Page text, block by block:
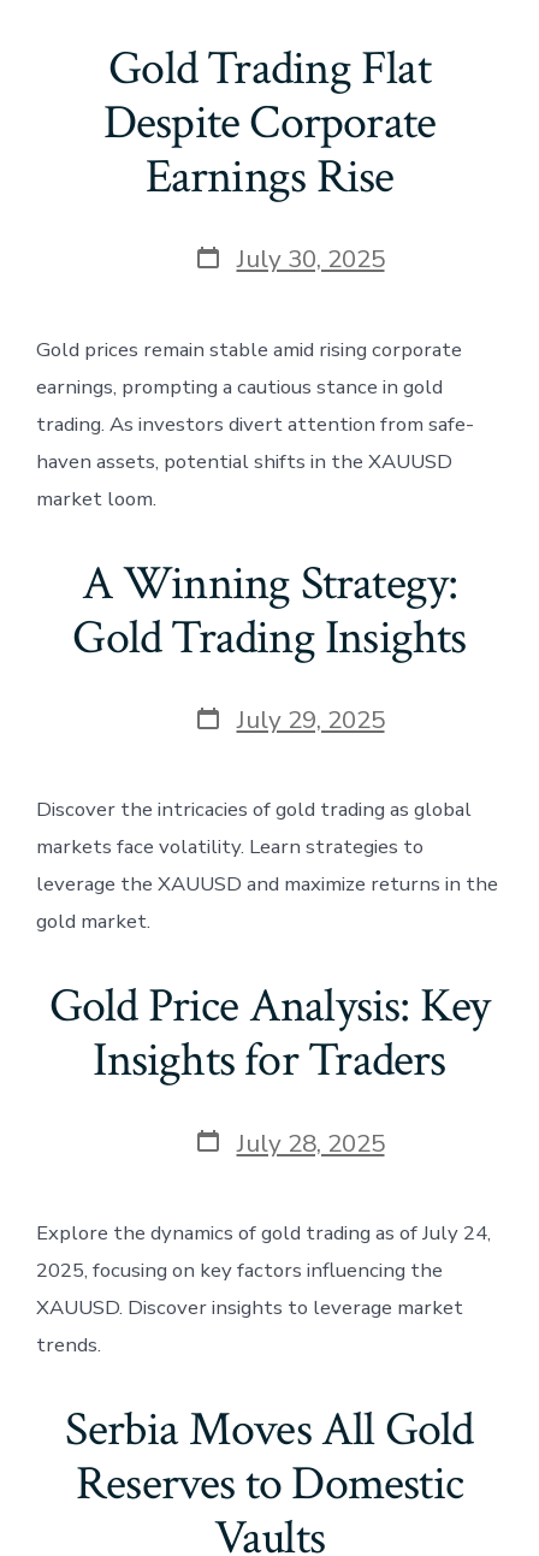
Gold Trading Flat
Despite Corporate
Earnings Rise
Post
date
July 30, 2025
Gold prices remain stable amid rising corporate
earnings, prompting a cautious stance in gold
trading. As investors divert attention from safe-
haven assets, potential shifts in the XAUUSD
market loom.
A Winning Strategy:
Gold Trading Insights
Post
date
July 29, 2025
Discover the intricacies of gold trading as global
markets face volatility. Learn strategies to
leverage the XAUUSD and maximize returns in the
gold market.
Gold Price Analysis: Key
Insights for Traders
Post
date
July 28, 2025
Explore the dynamics of gold trading as of July 24,
2025, focusing on key factors influencing the
XAUUSD. Discover insights to leverage market
trends.
Serbia Moves All Gold
Reserves to Domestic
Vaults